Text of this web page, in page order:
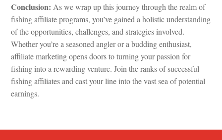
Conclusion: As we wrap up this journey through the realm of
fishing affiliate programs, you’ve gained a holistic understanding
of the opportunities, challenges, and strategies involved.
Whether you’re a seasoned angler or a budding enthusiast,
affiliate marketing opens doors to turning your passion for
fishing into a rewarding venture. Join the ranks of successful
fishing affiliates and cast your line into the vast sea of potential
earnings.